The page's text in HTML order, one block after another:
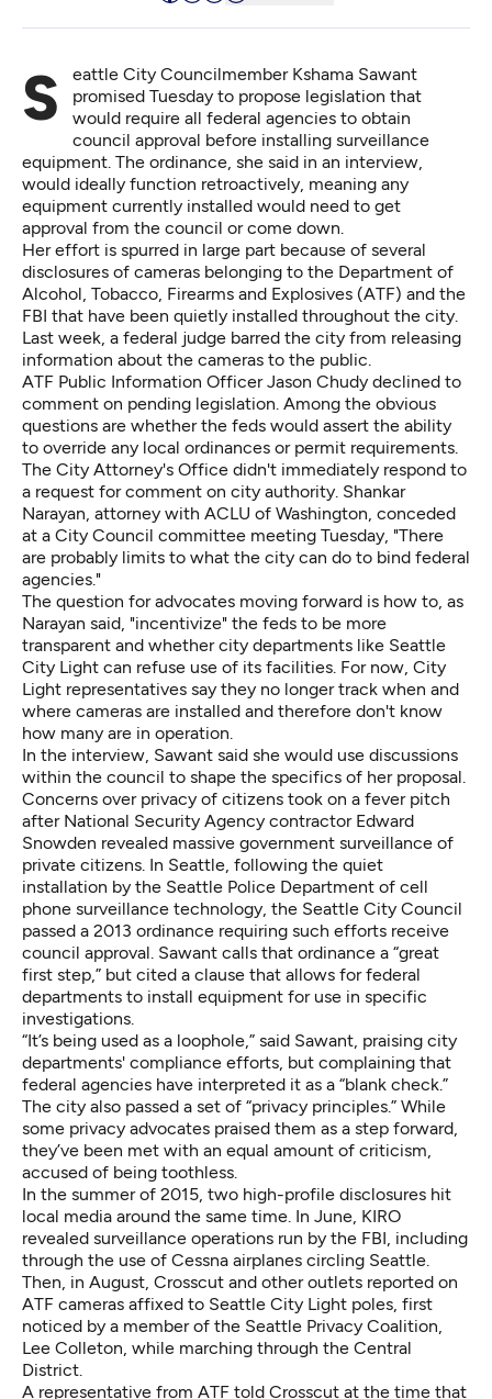
Seattle City Councilmember Kshama Sawant
promised Tuesday to propose legislation that
would require all federal agencies to obtain
council approval before installing surveillance
equipment. The ordinance, she said in an interview,
would ideally function retroactively, meaning any
equipment currently installed would need to get
approval from the council or come down.
Her effort is spurred in large part because of several
disclosures of cameras belonging to the Department of
Alcohol, Tobacco, Firearms and Explosives (ATF) and the
FBI that have been quietly installed throughout the city.
Last week, a federal judge barred the city from releasing
information about the cameras to the public.
ATF Public Information Officer Jason Chudy declined to
comment on pending legislation. Among the obvious
questions are whether the feds would assert the ability
to override any local ordinances or permit requirements.
The City Attorney's Office didn't immediately respond to
a request for comment on city authority. Shankar
Narayan, attorney with ACLU of Washington, conceded
at a City Council committee meeting Tuesday, "There
are probably limits to what the city can do to bind federal
agencies."
The question for advocates moving forward is how to, as
Narayan said, "incentivize" the feds to be more
transparent and whether city departments like Seattle
City Light can refuse use of its facilities. For now, City
Light representatives say they no longer track when and
where cameras are installed and therefore don't know
how many are in operation.
In the interview, Sawant said she would use discussions
within the council to shape the specifics of her proposal.
Concerns over privacy of citizens took on a fever pitch
after National Security Agency contractor Edward
Snowden revealed massive government surveillance of
private citizens. In Seattle, following the quiet
installation by the Seattle Police Department of cell
phone surveillance technology, the Seattle City Council
passed a 2013 ordinance requiring such efforts receive
council approval. Sawant calls that ordinance a “great
first step,” but cited a clause that allows for federal
departments to install equipment for use in specific
investigations.
“It’s being used as a loophole,” said Sawant, praising city
departments' compliance efforts, but complaining that
federal agencies have interpreted it as a “blank check.”
The city also passed a set of “privacy principles.” While
some privacy advocates praised them as a step forward,
they’ve been met with an equal amount of criticism,
accused of being toothless.
In the summer of 2015, two high-profile disclosures hit
local media around the same time. In June, KIRO
revealed surveillance operations run by the FBI, including
through the use of Cessna airplanes circling Seattle.
Then, in August, Crosscut and other outlets reported on
ATF cameras affixed to Seattle City Light poles, first
noticed by a member of the Seattle Privacy Coalition,
Lee Colleton, while marching through the Central
District.
A representative from ATF told Crosscut at the time that